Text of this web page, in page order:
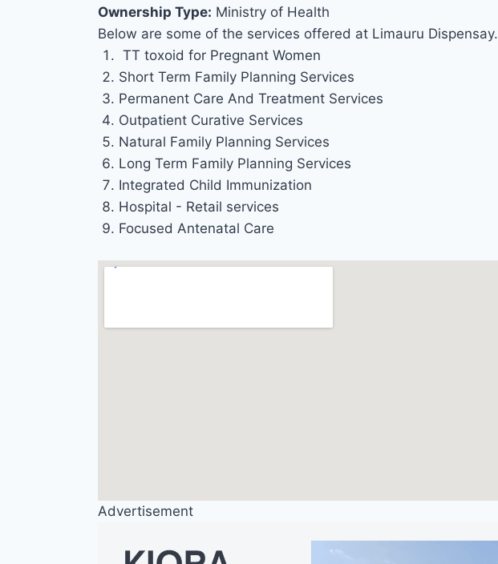
Ownership Type: Ministry of Health
Below are some of the services offered at Limauru Dispensay.
TT toxoid for Pregnant Women
Short Term Family Planning Services
Permanent Care And Treatment Services
Outpatient Curative Services
Natural Family Planning Services
Long Term Family Planning Services
Integrated Child Immunization
Hospital - Retail services
Focused Antenatal Care
Advertisement